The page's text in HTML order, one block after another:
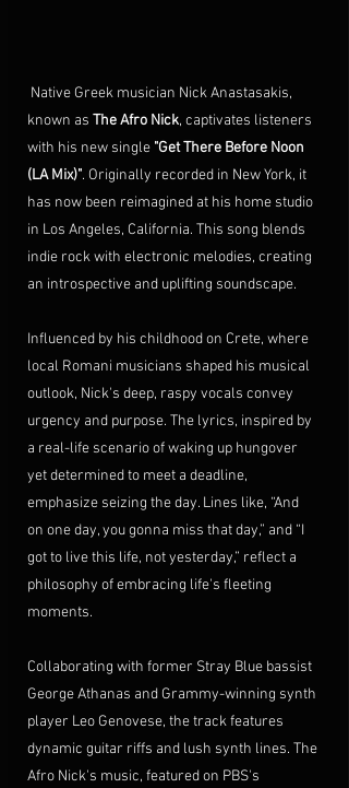
known as The Afro Nick, captivates listeners
with his new single "Get There Before Noon
(LA Mix)". Originally recorded in New York, it
has now been reimagined at his home studio
in Los Angeles, California. This song blends
indie rock with electronic melodies, creating
an introspective and uplifting soundscape.
Influenced by his childhood on Crete, where
local Romani musicians shaped his musical
outlook, Nick's deep, raspy vocals convey
urgency and purpose. The lyrics, inspired by
a real-life scenario of waking up hungover
yet determined to meet a deadline,
emphasize seizing the day. Lines like, “And
on one day, you gonna miss that day,” and “I
got to live this life, not yesterday,” reflect a
philosophy of embracing life's fleeting
moments.
Collaborating with former Stray Blue bassist
George Athanas and Grammy-winning synth
player Leo Genovese, the track features
dynamic guitar riffs and lush synth lines. The
Afro Nick's music, featured on PBS's